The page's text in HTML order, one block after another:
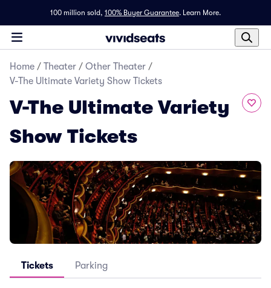
100 million sold, 100% Buyer Guarantee. Learn More.
Home / Theater / Other Theater /
V-The Ultimate Variety Show Tickets
V-The Ultimate Variety
Show Tickets
Tickets Parking